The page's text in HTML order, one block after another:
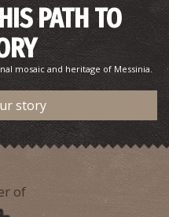
PATH TO
mosaic and heritage of Messinia.
story
of